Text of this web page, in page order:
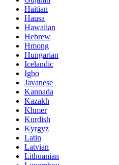
Haitian
Hausa
Hawaiian
Hebrew
Hmong
Hungarian
Icelandic
Igbo
Javanese
Kannada
Kazakh
Khmer
Kurdish
Kyrgyz
Latin
Latvian
Lithuanian